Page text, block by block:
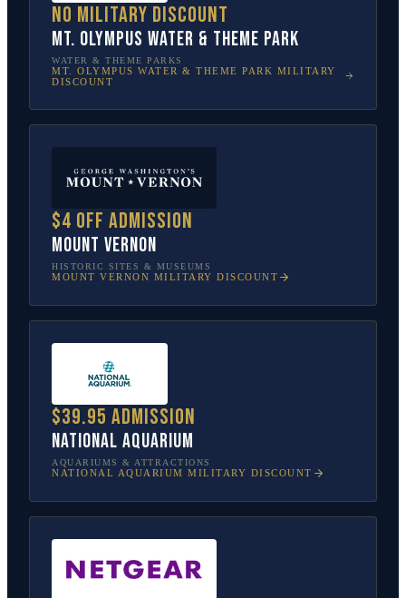
No military discount
Mt. Olympus Water & Theme Park
WATER & THEME PARKS
MT. OLYMPUS WATER & THEME PARK MILITARY
DISCOUNT
$4 off admission
Mount Vernon
HISTORIC SITES & MUSEUMS
MOUNT VERNON MILITARY DISCOUNT
$39.95 admission
National Aquarium
AQUARIUMS & ATTRACTIONS
NATIONAL AQUARIUM MILITARY DISCOUNT